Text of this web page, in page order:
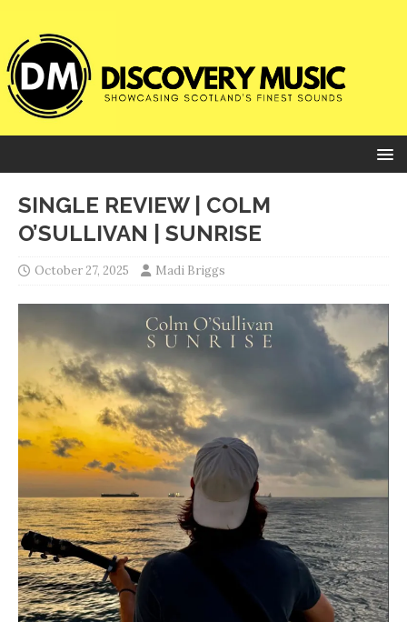
SINGLE REVIEW | COLM
O’SULLIVAN | SUNRISE
October 27, 2025 Madi Briggs